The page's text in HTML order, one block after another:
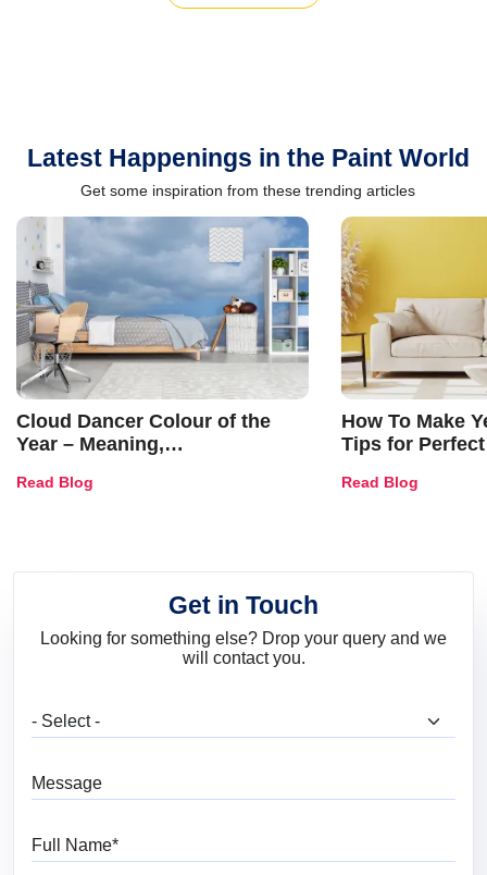
Latest Happenings in the Paint World
Get some inspiration from these trending articles
Cloud Dancer Colour of the
Year – Meaning,
and Trends
Read Blog
How To Make
Tips for
Read Blog
Get in Touch
Looking for something else? Drop your query and we
will contact you.